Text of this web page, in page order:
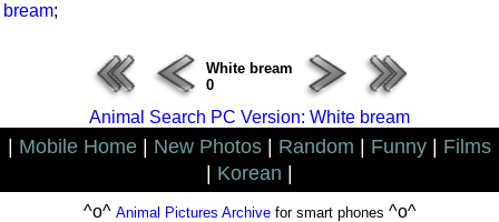
bream;
White bream
0
Animal Search PC Version: White bream
Mobile Home New Photos Random Funny
Films
Korean
^o^ Animal Pictures Archivefor smart phones ^o^